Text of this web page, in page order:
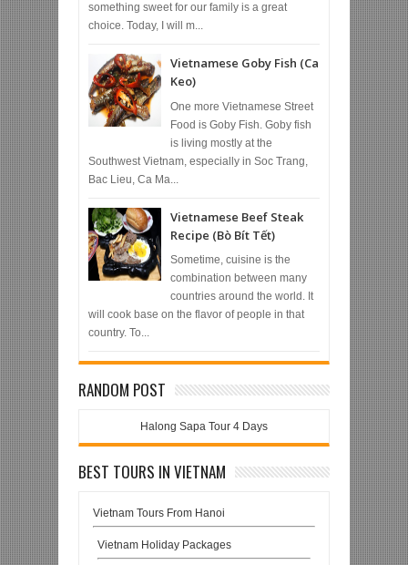
something sweet for our family is a great
choice. Today, I will m...
Vietnamese Goby Fish (Ca
Keo)
One more Vietnamese Street
Food is Goby Fish. Goby fish
is living mostly at the
Southwest Vietnam, especially in Soc Trang,
Bac Lieu, Ca Ma...
Vietnamese Beef Steak
Recipe (Bò Bít Tết)
Sometime, cuisine is the
combination between many
countries around the world. It
will cook base on the flavor of people in that
country. To...
RANDOM POST
Halong Sapa Tour 4 Days
BEST TOURS IN VIETNAM
Vietnam Tours From Hanoi
Vietnam Holiday Packages